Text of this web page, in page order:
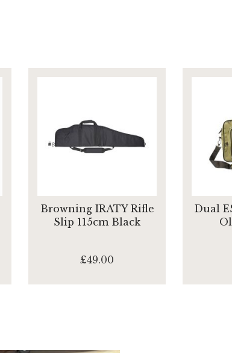
Browning IRATY Rifle
Slip 115cm Black
£49.00
Dual